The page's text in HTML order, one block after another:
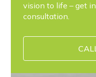
vision to life – get
consultation.